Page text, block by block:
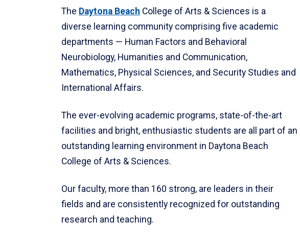
The Daytona Beach College of Arts & Sciences is a
diverse learning community comprising five academic
departments — Human Factors and Behavioral
Neurobiology, Humanities and Communication,
Mathematics, Physical Sciences, and Security Studies and
International Affairs.
The ever-evolving academic programs, state-of-the-art
facilities and bright, enthusiastic students are all part of an
outstanding learning environment in Daytona Beach
College of Arts & Sciences.
Our faculty, more than 160 strong, are leaders in their
fields and are consistently recognized for outstanding
research and teaching.